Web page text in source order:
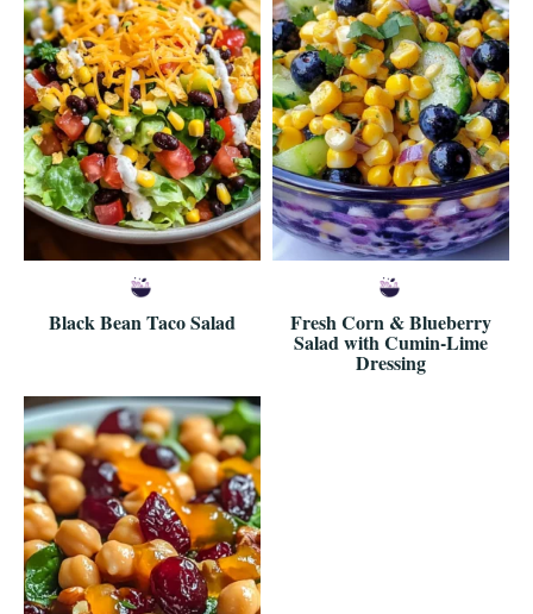
Black Bean Taco Salad Fresh Corn & Blueberry
Salad with Cumin-Lime
Dressing